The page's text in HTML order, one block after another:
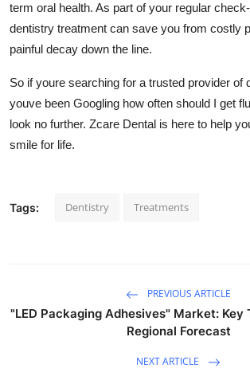
term oral health. As part of your regular
dentistry treatment can save you from costly
painful decay down the line.
So if youre searching for a trusted provider of
youve been Googling how often should I get
look no further. Zcare Dental is here to help
smile for life.
Tags: Dentistry Treatments
PREVIOUS ARTICLE
"LED Packaging Adhesives" Market: Key
Regional Forecast
NEXT ARTICLE